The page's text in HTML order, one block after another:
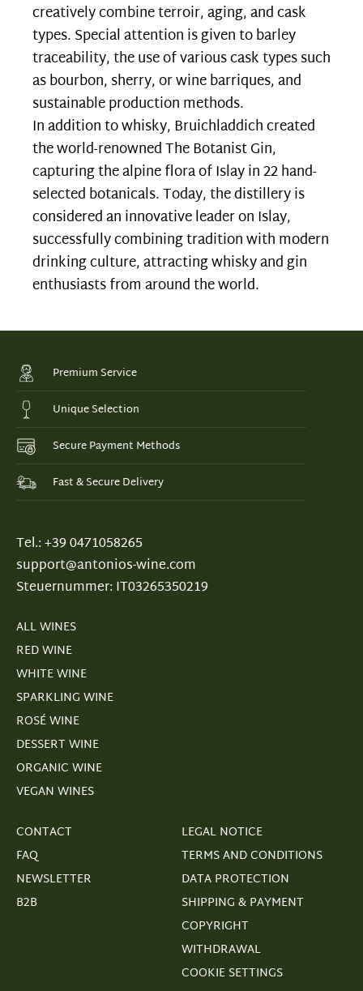
creatively combine terroir, aging, and cask
types. Special attention is given to barley
traceability, the use of various cask types such
as bourbon, sherry, or wine barriques, and
sustainable production methods.
In addition to whisky, Bruichladdich created
the world-renowned The Botanist Gin,
capturing the alpine flora of Islay in 22 hand-
selected botanicals. Today, the distillery is
considered an innovative leader on Islay,
successfully combining tradition with modern
drinking culture, attracting whisky and gin
enthusiasts from around the world.
Premium Service
Unique Selection
Secure Payment Methods
Fast & Secure Delivery
Tel.: +39 0471058265
support@antonios-wine.com
Steuernummer: IT03265350219
ALL WINES
RED WINE
WHITE WINE
SPARKLING WINE
ROSÉ WINE
DESSERT WINE
ORGANIC WINE
VEGAN WINES
CONTACT
FAQ
NEWSLETTER
B2B
LEGAL NOTICE
TERMS AND CONDITIONS
DATA PROTECTION
SHIPPING & PAYMENT
COPYRIGHT
WITHDRAWAL
COOKIE SETTINGS